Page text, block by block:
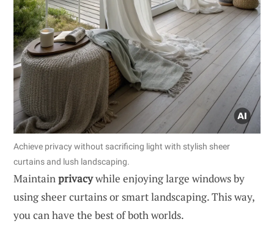
Achieve privacy without sacrificing light with stylish sheer
curtains and lush landscaping.
Maintainprivacywhile enjoying large windows by
using sheer curtains or smart landscaping. This way,
you can have the best of both worlds.